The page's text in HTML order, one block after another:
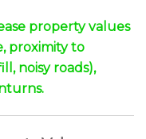
property values
proximity to
noisy roads),